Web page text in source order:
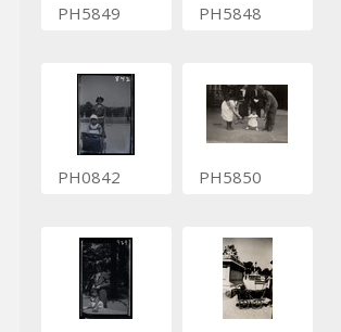
PH5849 PH5848
PH0842 PH5850